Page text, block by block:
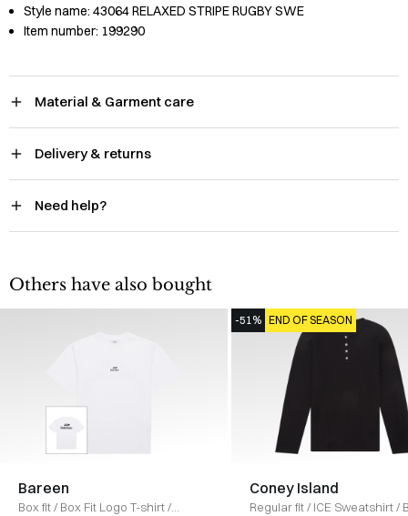
Style name: 43064 RELAXED STRIPE RUGBY SWE
Item number: 199290
Material & Garment care
Delivery & returns
Need help?
Others have also bought
Bareen
Box fit/ Box Fit Logo T-shirt/
-51% END OF SEASON
Coney Island
Regular fit/ ICE Sweatshirt/